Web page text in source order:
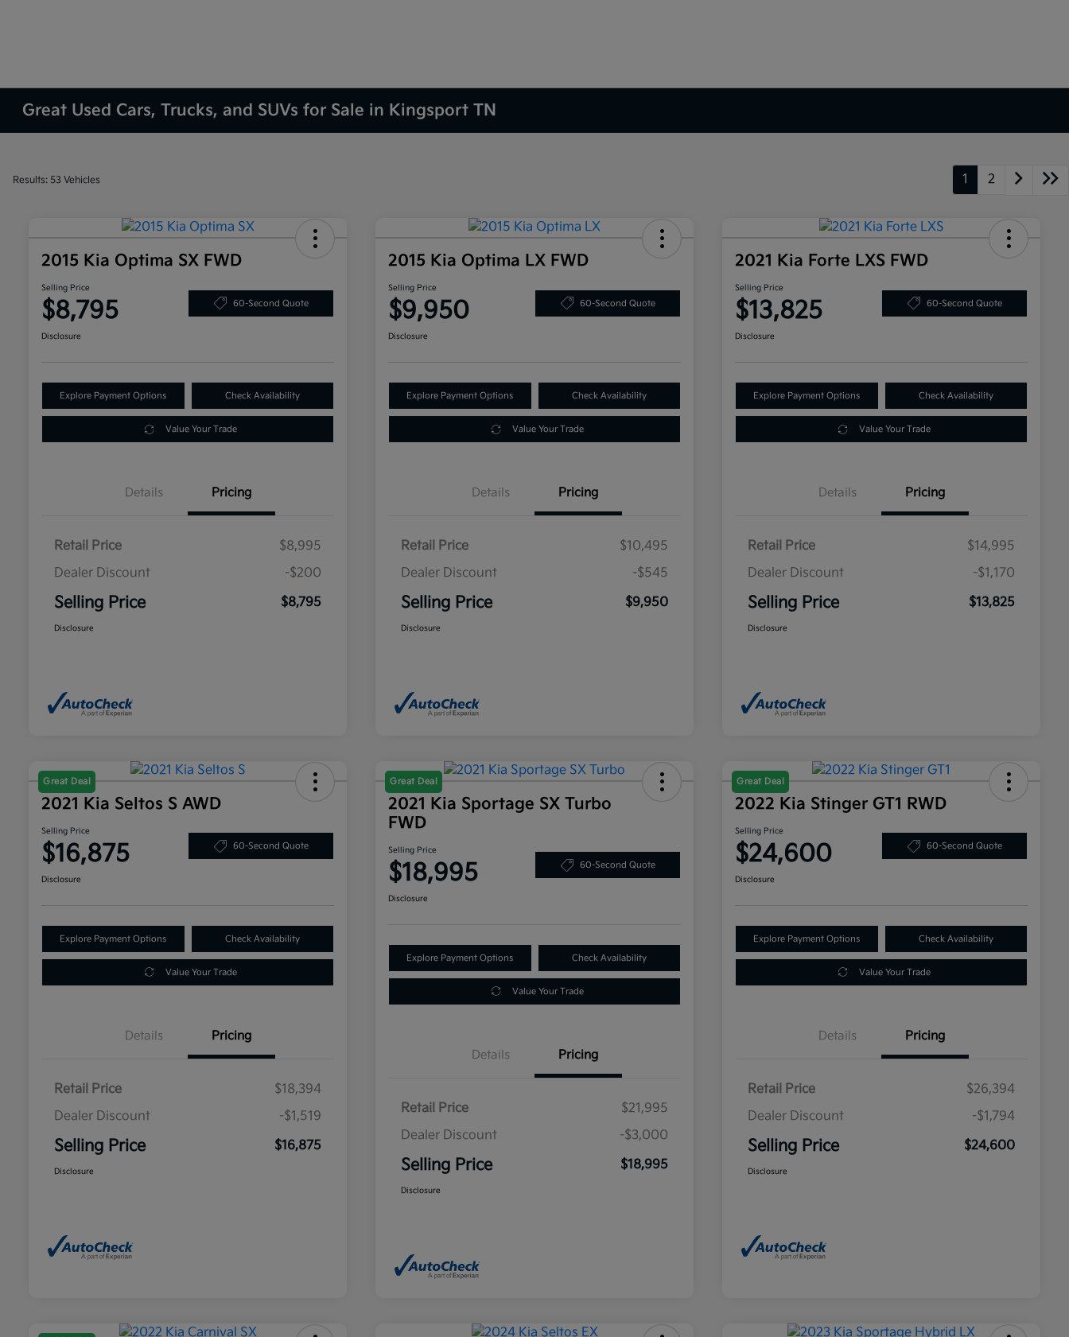
Great Used Cars, Trucks, and SUVs for Sale in Kingsport TN
Results: 53 Vehicles 1 2
2015 Kia Optima SX FWD
Selling Price
$8,795 60-Second Quote
Disclosure
Explore Payment Options Check Availability
Value Your Trade
Details Pricing
Retail Price
$8,995
Dealer Discount
-$200
Selling Price $8,795
Disclosure
2015 Kia Optima LX FWD
Selling Price
$9,950 60-Second Quote
Disclosure
Explore Payment Options Check Availability
Value Your Trade
Details Pricing
Retail Price
$10,495
Dealer Discount
-$545
Selling Price $9,950
Disclosure
2021 Kia Forte LXS FWD
Selling Price
$13,825 60-Second Quote
Disclosure
Explore Payment Options Check Availability
Value Your Trade
Details Pricing
Retail Price
$14,995
Dealer Discount
-$1,170
Selling Price $13,825
Disclosure
Great Deal
2021 Kia Seltos S AWD
Selling Price
$16,875 60-Second Quote
Disclosure
Explore Payment Options Check Availability
Value Your Trade
Details Pricing
Retail Price
$18,394
Dealer Discount
-$1,519
Selling Price $16,875
Disclosure
Great Deal
2021 Kia Sportage SX Turbo
FWD
Selling Price
$18,995 60-Second Quote
Disclosure
Explore Payment Options Check Availability
Value Your Trade
Details Pricing
Retail Price
$21,995
Dealer Discount
-$3,000
Selling Price $18,995
Disclosure
Great Deal
2022 Kia Stinger GT1 RWD
Selling Price
$24,600 60-Second Quote
Disclosure
Explore Payment Options Check Availability
Value Your Trade
Details Pricing
Retail Price
$26,394
Dealer Discount
-$1,794
Selling Price $24,600
Disclosure